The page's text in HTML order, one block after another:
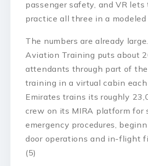
passenger safety, and VR lets
practice all three in a modeled
The numbers are already
Aviation Training puts about
attendants through part of
training in a virtual cabin each
Emirates trains its roughly
crew on its MIRA platform for
emergency procedures,
door operations and in-flight
(5)